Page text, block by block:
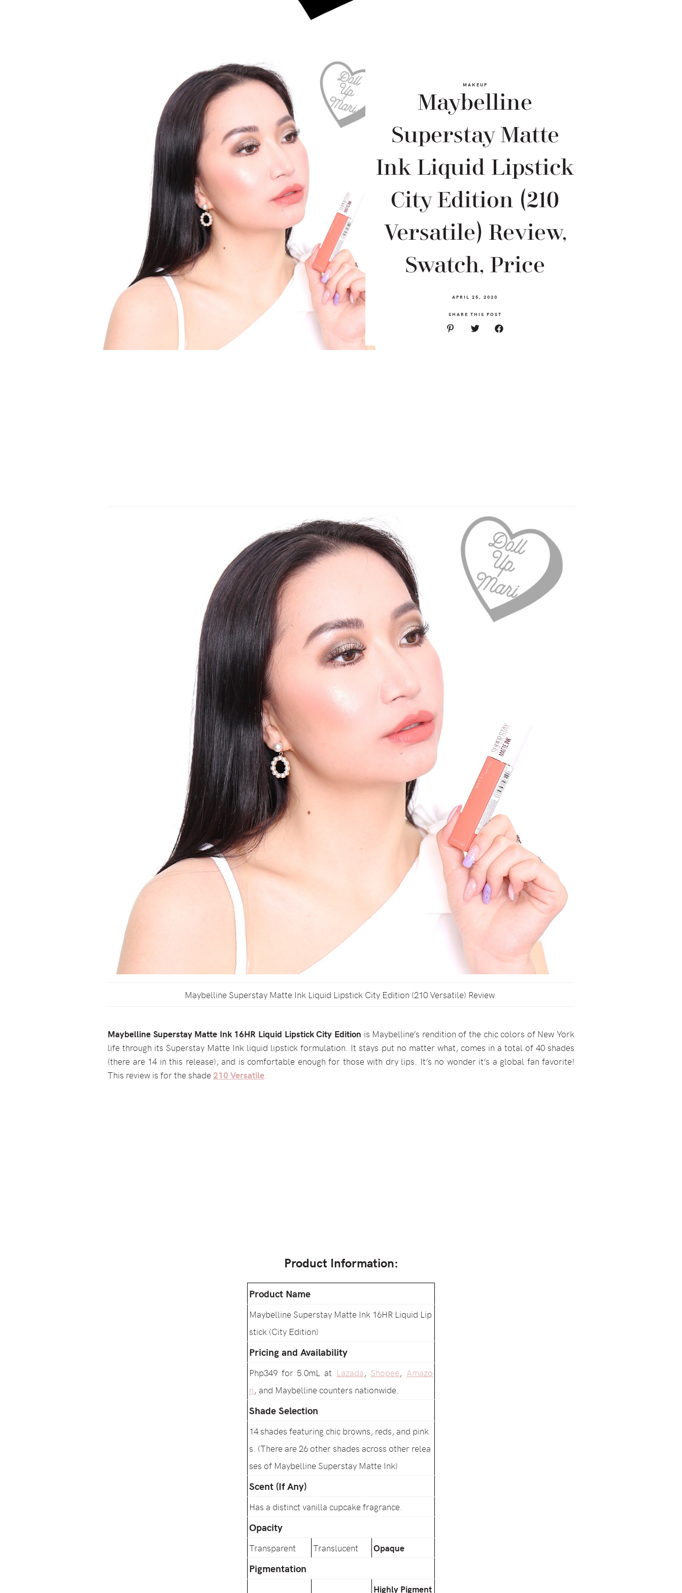
MAKEUP
Maybelline
Superstay Matte
Ink Liquid Lipstick
City Edition (210
Versatile) Review,
Swatch, Price
APRIL 25, 2020
SHARE THIS POST
Maybelline Superstay Matte Ink Liquid Lipstick City Edition (210 Versatile) Review
Maybelline Superstay Matte Ink 16HR Liquid Lipstick City Edition is Maybelline’s rendition of the chic colors of New York
life through its Superstay Matte Ink liquid lipstick formulation. It stays put no matter what, comes in a total of 40 shades
(there are 14 in this release), and is comfortable enough for those with dry lips. It’s no wonder it’s a global fan favorite!
This review is for the shade 210 Versatile.
Product Information:
Product Name
Maybelline Superstay Matte Ink 16HR Liquid Lip
stick (City Edition)
Pricing and Availability
Php349 for 5.0mL at Lazada, Shopee, Amazo
n, and Maybelline counters nationwide.
Shade Selection
14 shades featuring chic browns, reds, and pink
s. (There are 26 other shades across other relea
ses of Maybelline Superstay Matte Ink)
Scent (If Any)
Has a distinct vanilla cupcake fragrance.
Opacity
Transparent Translucent Opaque
Pigmentation
Highly Pigment